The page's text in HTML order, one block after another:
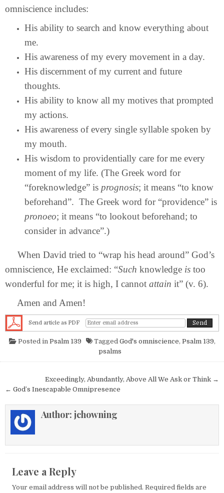
omniscience includes:
His ability to search and know everything about
me.
His awareness of my every movement in a day.
His discernment of my current and future
thoughts.
His ability to know all my motives that prompted
my actions.
His awareness of every single syllable spoken by
my mouth.
His wisdom to providentially care for me every
moment of my life. (The Greek word for
“foreknowledge” is prognosis; it means “to know
beforehand”. The Greek word for “providence” is
pronoeo; it means “to lookout beforehand; to
consider in advance”.)
When David tried to “wrap his head around” God’s
omniscience, He exclaimed: “Such knowledge is too
wonderful for me; it is high, I cannot attain it” (v. 6).
Amen and Amen!
Send article as PDF
Posted in Psalm 139 Tagged God's omniscience, Psalm 139,
psalms
Post navigation
Exceedingly, Abundantly, Above All We Ask or Think →
← God’s Inescapable Omnipresence
Author: jchowning
Leave a Reply
Your email address will not be published. Required fields are